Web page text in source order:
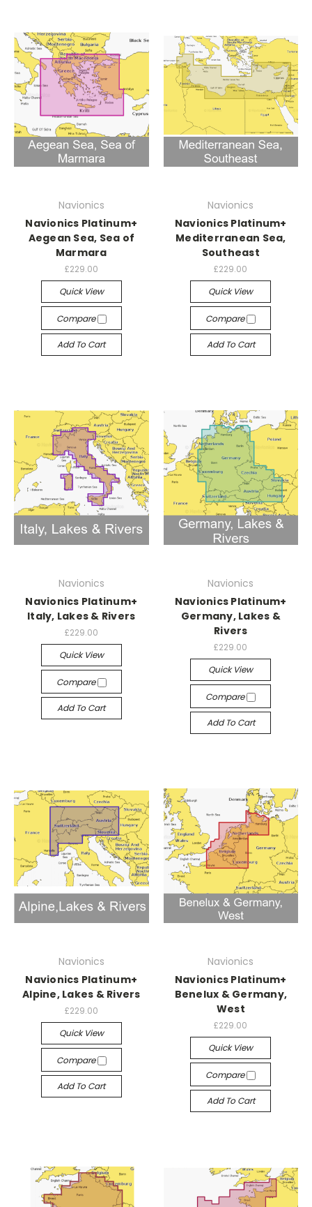
Navionics
Navionics Platinum+
Aegean Sea, Sea of
Marmara
£229.00
Quick View
Compare
Add To Cart
Navionics
Navionics Platinum+
Mediterranean Sea,
Southeast
£229.00
Quick View
Compare
Add To Cart
Navionics
Navionics Platinum+
Italy, Lakes & Rivers
£229.00
Quick View
Compare
Add To Cart
Navionics
Navionics Platinum+
Germany, Lakes &
Rivers
£229.00
Quick View
Compare
Add To Cart
Navionics
Navionics Platinum+
Alpine, Lakes & Rivers
£229.00
Quick View
Compare
Add To Cart
Navionics
Navionics Platinum+
Benelux & Germany,
West
£229.00
Quick View
Compare
Add To Cart